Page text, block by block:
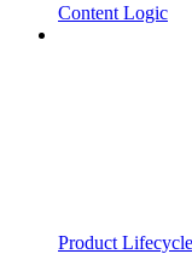
Content Logic
Product Lifecycle